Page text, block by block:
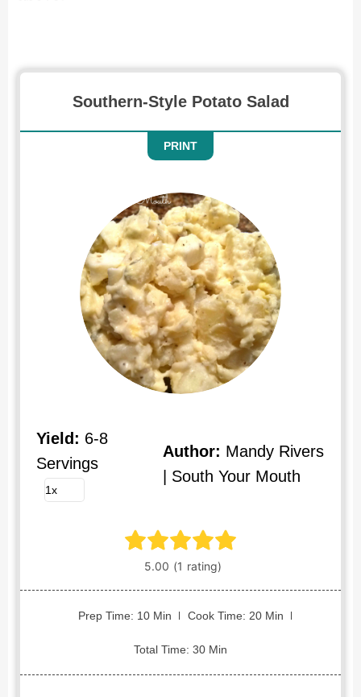
Southern-Style Potato Salad
PRINT
Yield: 6-8
Servings
Author: Mandy Rivers
| South Your Mouth
Prep Time: 10 Min Cook Time: 20 Min
Total Time: 30 Min